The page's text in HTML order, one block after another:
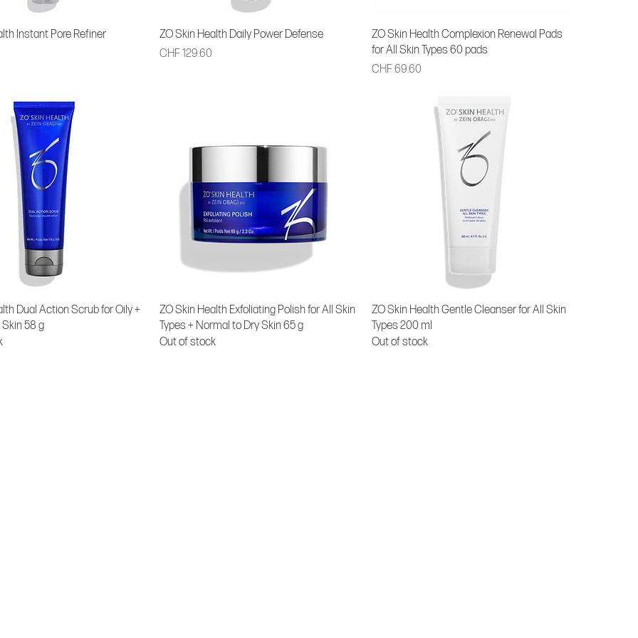
Instant Pore Refiner
ZO Skin Health Daily Power Defense
Price
CHF 129.60
ZO Skin Health Complexion Renewal Pads
for All Skin Types 60 pads
Price
CHF 69.60
Dual Action Scrub for Oily +
58 g
ZO Skin Health Exfoliating Polish for All Skin
Types + Normal to Dry Skin 65 g
Out of stock
ZO Skin Health Gentle Cleanser for All Skin
Types 200 ml
Out of stock